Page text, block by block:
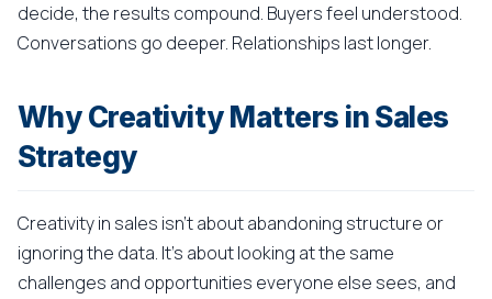
decide, the results compound. Buyers feel understood.
Conversations go deeper. Relationships last longer.
Why Creativity Matters in Sales
Strategy
Creativity in sales isn't about abandoning structure or
ignoring the data. It's about looking at the same
challenges and opportunities everyone else sees, and